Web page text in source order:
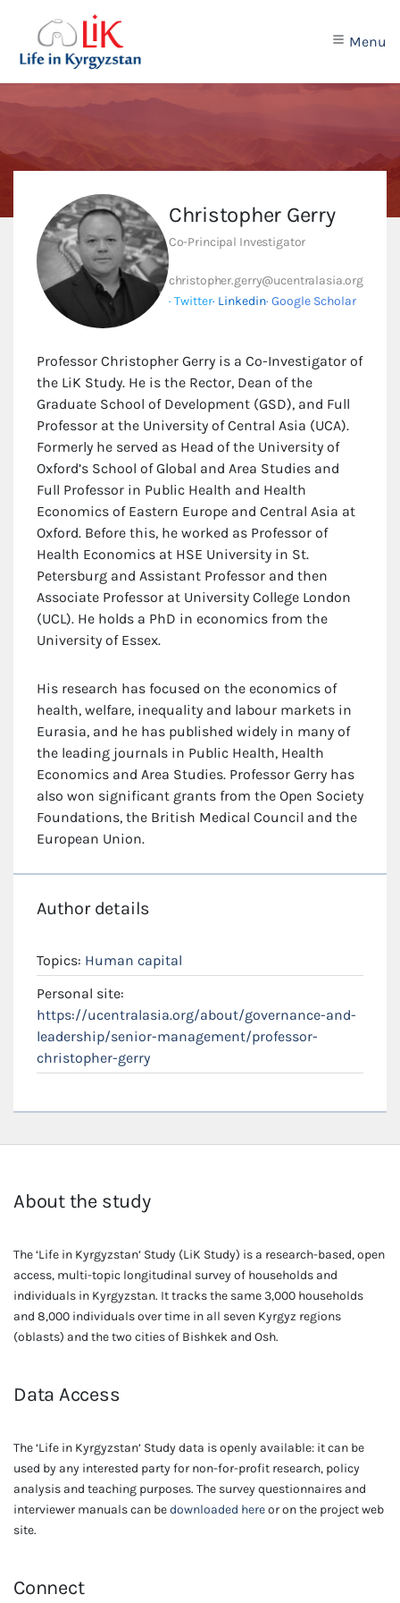
Menu
Christopher Gerry
Co-Principal Investigator
christopher.gerry@ucentralasia.org
· Twitter· Linkedin· Google Scholar
Professor Christopher Gerry is a Co-Investigator of
the LiK Study. He is the Rector, Dean of the
Graduate School of Development (GSD), and Full
Professor at the University of Central Asia (UCA).
Formerly he served as Head of the University of
Oxford’s School of Global and Area Studies and
Full Professor in Public Health and Health
Economics of Eastern Europe and Central Asia at
Oxford. Before this, he worked as Professor of
Health Economics at HSE University in St.
Petersburg and Assistant Professor and then
Associate Professor at University College London
(UCL). He holds a PhD in economics from the
University of Essex.
His research has focused on the economics of
health, welfare, inequality and labour markets in
Eurasia, and he has published widely in many of
the leading journals in Public Health, Health
Economics and Area Studies. Professor Gerry has
also won significant grants from the Open Society
Foundations, the British Medical Council and the
European Union.
Author details
Topics: Human capital
Personal site:
https://ucentralasia.org/about/governance-and-
leadership/senior-management/professor-
christopher-gerry
About the study
The ‘Life in Kyrgyzstan’ Study (LiK Study) is a research-based, open
access, multi-topic longitudinal survey of households and
individuals in Kyrgyzstan. It tracks the same 3,000 households
and 8,000 individuals over time in all seven Kyrgyz regions
(oblasts) and the two cities of Bishkek and Osh.
Data Access
The ‘Life in Kyrgyzstan’ Study data is openly available: it can be
used by any interested party for non-for-profit research, policy
analysis and teaching purposes. The survey questionnaires and
interviewer manuals can bedownloaded hereor on the project web
site.
Connect